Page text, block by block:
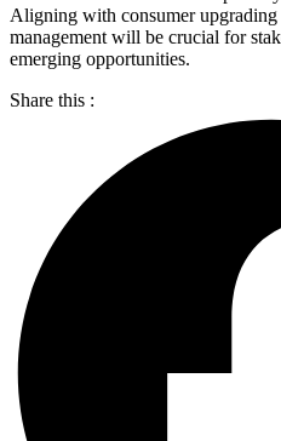
Aligning with consumer upgrading
management will be crucial for
emerging opportunities.
Share this :